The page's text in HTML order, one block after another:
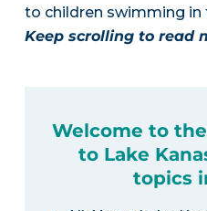
to children swimming
Keep scrolling to read
Welcome to
to Lake
topics